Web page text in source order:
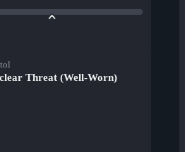
Threat (Well-Worn)